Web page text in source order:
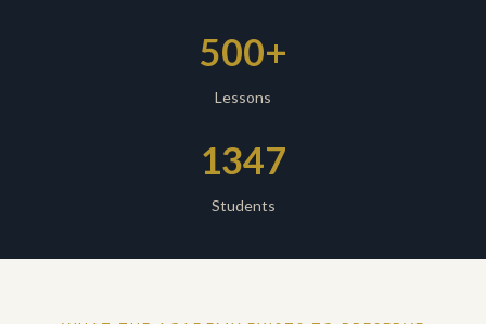
500+
Lessons
1347
Students